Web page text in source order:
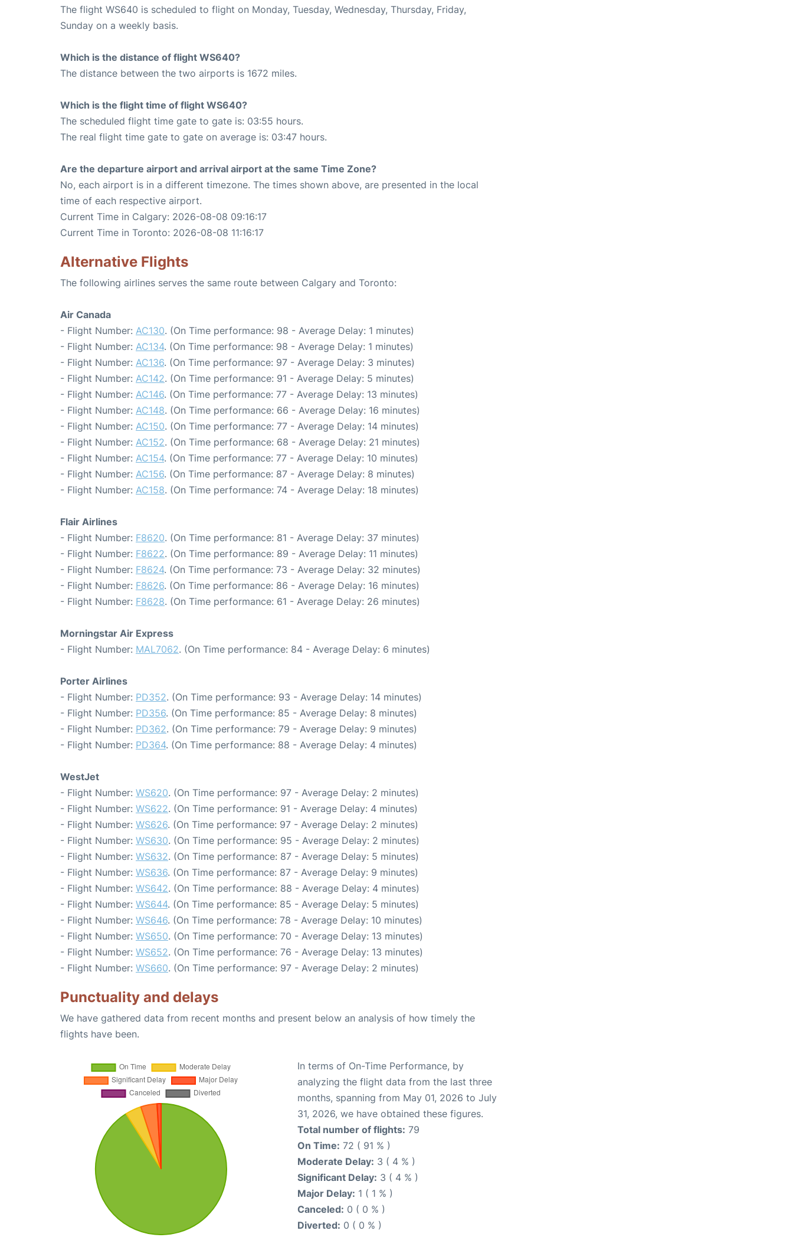
The flight WS640 is scheduled to flight on Monday, Tuesday, Wednesday, Thursday, Friday,
Sunday on a weekly basis.
Which is the distance of flight WS640?
The distance between the two airports is 1672 miles.
Which is the flight time of flight WS640?
The scheduled flight time gate to gate is: 03:55 hours.
The real flight time gate to gate on average is: 03:47 hours.
Are the departure airport and arrival airport at the same Time Zone?
No, each airport is in a different timezone. The times shown above, are presented in the local
time of each respective airport.
Current Time in Calgary: 2026-08-08 09:16:17
Current Time in Toronto: 2026-08-08 11:16:17
Alternative Flights
The following airlines serves the same route between Calgary and Toronto:
Air Canada
- Flight Number: AC130. (On Time performance: 98 - Average Delay: 1 minutes)
- Flight Number: AC134. (On Time performance: 98 - Average Delay: 1 minutes)
- Flight Number: AC136. (On Time performance: 97 - Average Delay: 3 minutes)
- Flight Number: AC142. (On Time performance: 91 - Average Delay: 5 minutes)
- Flight Number: AC146. (On Time performance: 77 - Average Delay: 13 minutes)
- Flight Number: AC148. (On Time performance: 66 - Average Delay: 16 minutes)
- Flight Number: AC150. (On Time performance: 77 - Average Delay: 14 minutes)
- Flight Number: AC152. (On Time performance: 68 - Average Delay: 21 minutes)
- Flight Number: AC154. (On Time performance: 77 - Average Delay: 10 minutes)
- Flight Number: AC156. (On Time performance: 87 - Average Delay: 8 minutes)
- Flight Number: AC158. (On Time performance: 74 - Average Delay: 18 minutes)
Flair Airlines
- Flight Number: F8620. (On Time performance: 81 - Average Delay: 37 minutes)
- Flight Number: F8622. (On Time performance: 89 - Average Delay: 11 minutes)
- Flight Number: F8624. (On Time performance: 73 - Average Delay: 32 minutes)
- Flight Number: F8626. (On Time performance: 86 - Average Delay: 16 minutes)
- Flight Number: F8628. (On Time performance: 61 - Average Delay: 26 minutes)
Morningstar Air Express
- Flight Number: MAL7062. (On Time performance: 84 - Average Delay: 6 minutes)
Porter Airlines
- Flight Number: PD352. (On Time performance: 93 - Average Delay: 14 minutes)
- Flight Number: PD356. (On Time performance: 85 - Average Delay: 8 minutes)
- Flight Number: PD362. (On Time performance: 79 - Average Delay: 9 minutes)
- Flight Number: PD364. (On Time performance: 88 - Average Delay: 4 minutes)
WestJet
- Flight Number: WS620. (On Time performance: 97 - Average Delay: 2 minutes)
- Flight Number: WS622. (On Time performance: 91 - Average Delay: 4 minutes)
- Flight Number: WS626. (On Time performance: 97 - Average Delay: 2 minutes)
- Flight Number: WS630. (On Time performance: 95 - Average Delay: 2 minutes)
- Flight Number: WS632. (On Time performance: 87 - Average Delay: 5 minutes)
- Flight Number: WS636. (On Time performance: 87 - Average Delay: 9 minutes)
- Flight Number: WS642. (On Time performance: 88 - Average Delay: 4 minutes)
- Flight Number: WS644. (On Time performance: 85 - Average Delay: 5 minutes)
- Flight Number: WS646. (On Time performance: 78 - Average Delay: 10 minutes)
- Flight Number: WS650. (On Time performance: 70 - Average Delay: 13 minutes)
- Flight Number: WS652. (On Time performance: 76 - Average Delay: 13 minutes)
- Flight Number: WS660. (On Time performance: 97 - Average Delay: 2 minutes)
Punctuality and delays
We have gathered data from recent months and present below an analysis of how timely the
flights have been.
In terms of On-Time Performance, by
analyzing the flight data from the last three
months, spanning from May 01, 2026 to July
31, 2026, we have obtained these figures.
Total number of flights: 79
On Time: 72 ( 91 % )
Moderate Delay: 3 ( 4 % )
Significant Delay: 3 ( 4 % )
Major Delay: 1 ( 1 % )
Canceled: 0 ( 0 % )
Diverted: 0 ( 0 % )